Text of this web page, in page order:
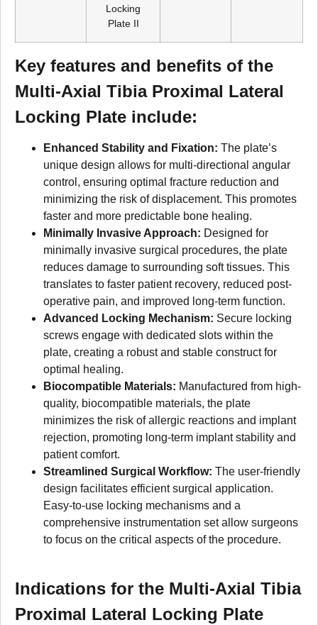
Locking
Plate II
Key features and benefits of the
Multi-Axial Tibia Proximal Lateral
Locking Plate include:
Enhanced Stability and Fixation: The plate’s
unique design allows for multi-directional angular
control, ensuring optimal fracture reduction and
minimizing the risk of displacement. This promotes
faster and more predictable bone healing.
Minimally Invasive Approach: Designed for
minimally invasive surgical procedures, the plate
reduces damage to surrounding soft tissues. This
translates to faster patient recovery, reduced post-
operative pain, and improved long-term function.
Advanced Locking Mechanism: Secure locking
screws engage with dedicated slots within the
plate, creating a robust and stable construct for
optimal healing.
Biocompatible Materials: Manufactured from high-
quality, biocompatible materials, the plate
minimizes the risk of allergic reactions and implant
rejection, promoting long-term implant stability and
patient comfort.
Streamlined Surgical Workflow: The user-friendly
design facilitates efficient surgical application.
Easy-to-use locking mechanisms and a
comprehensive instrumentation set allow surgeons
to focus on the critical aspects of the procedure.
Indications for the Multi-Axial Tibia
Proximal Lateral Locking Plate